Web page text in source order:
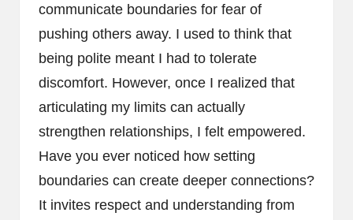
communicate boundaries for fear of
pushing others away. I used to think that
being polite meant I had to tolerate
discomfort. However, once I realized that
articulating my limits can actually
strengthen relationships, I felt empowered.
Have you ever noticed how setting
boundaries can create deeper connections?
It invites respect and understanding from